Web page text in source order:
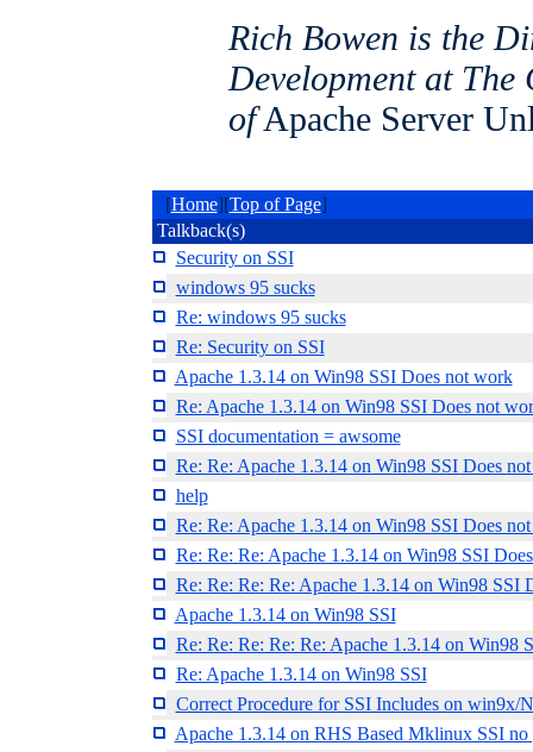
Rich Bowen is the
Development at
ofApache Server
[Home][Top of Page]
Talkback(s)
Security on SSI
windows 95 sucks
Re: windows 95 sucks
Re: Security on SSI
Apache 1.3.14 on Win98 SSI Does not work
Re: Apache 1.3.14 on Win98 SSI Does not
SSI documentation = awsome
Re: Re: Apache 1.3.14 on Win98 SSI Does
help
Re: Re: Apache 1.3.14 on Win98 SSI Does
Re: Re: Re: Apache 1.3.14 on Win98 SSI
Re: Re: Re: Re: Apache 1.3.14 on Win98 SSI
Apache 1.3.14 on Win98 SSI
Re: Re: Re: Re: Re: Apache 1.3.14 on Win98
Re: Apache 1.3.14 on Win98 SSI
Correct Procedure for SSI Includes on win9x/
Apache 1.3.14 on RHS Based Mklinux SSI no